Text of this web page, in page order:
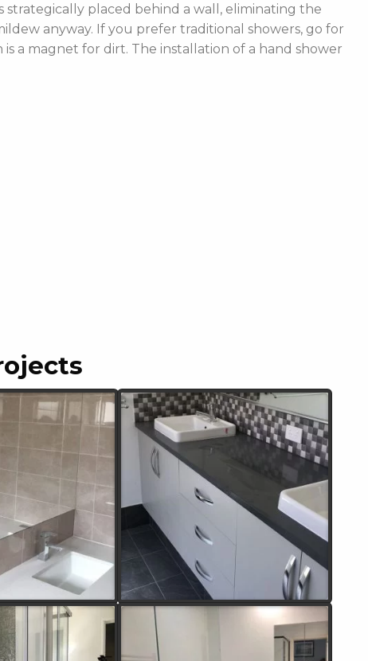
strategically placed behind a wall, eliminating the
anyway. If you prefer traditional showers, go for
a magnet for dirt. The installation of a hand shower